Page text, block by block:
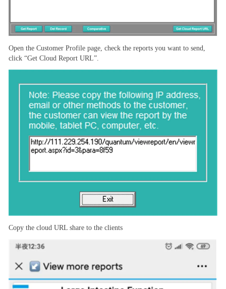
Open the Customer Profile page, check the reports you want to send,
click “Get Cloud Report URL”.
Copy the cloud URL share to the clients